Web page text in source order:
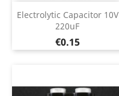
Electrolytic Capacitor 10V
220uF
Price
€0.15